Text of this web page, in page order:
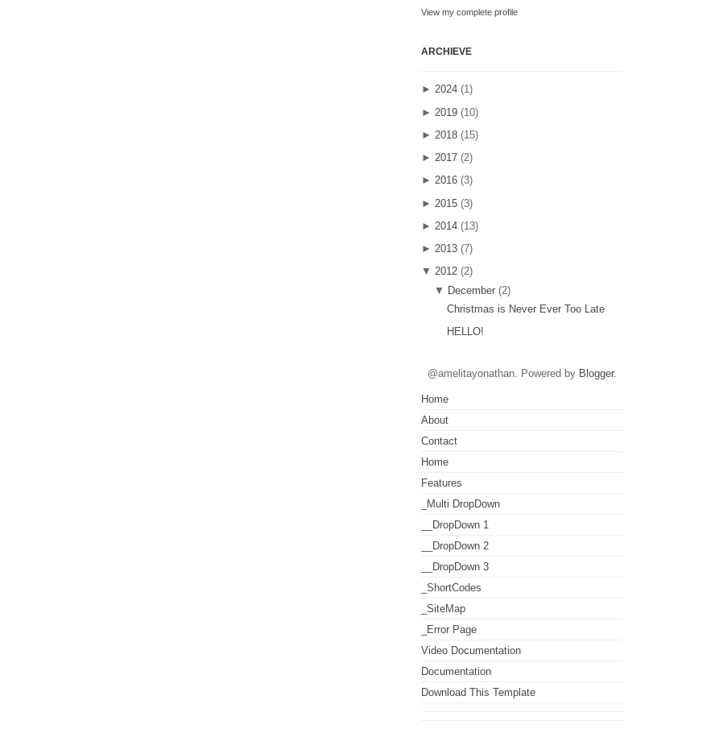
View my complete profile
ARCHIEVE
► 2024 (1)
► 2019 (10)
► 2018 (15)
► 2017 (2)
► 2016 (3)
► 2015 (3)
► 2014 (13)
► 2013 (7)
▼ 2012 (2)
▼ December (2)
Christmas is Never Ever Too Late
HELLO!
@amelitayonathan. Powered by Blogger.
Home
About
Contact
Home
Features
_Multi DropDown
__DropDown 1
__DropDown 2
__DropDown 3
_ShortCodes
_SiteMap
_Error Page
Video Documentation
Documentation
Download This Template